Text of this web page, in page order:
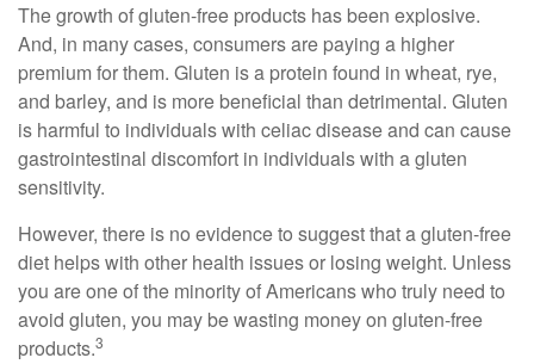
The growth of gluten-free products has been explosive.
And, in many cases, consumers are paying a higher
premium for them. Gluten is a protein found in wheat, rye,
and barley, and is more beneficial than detrimental. Gluten
is harmful to individuals with celiac disease and can cause
gastrointestinal discomfort in individuals with a gluten
sensitivity.
However, there is no evidence to suggest that a gluten-free
diet helps with other health issues or losing weight. Unless
you are one of the minority of Americans who truly need to
avoid gluten, you may be wasting money on gluten-free
products.3